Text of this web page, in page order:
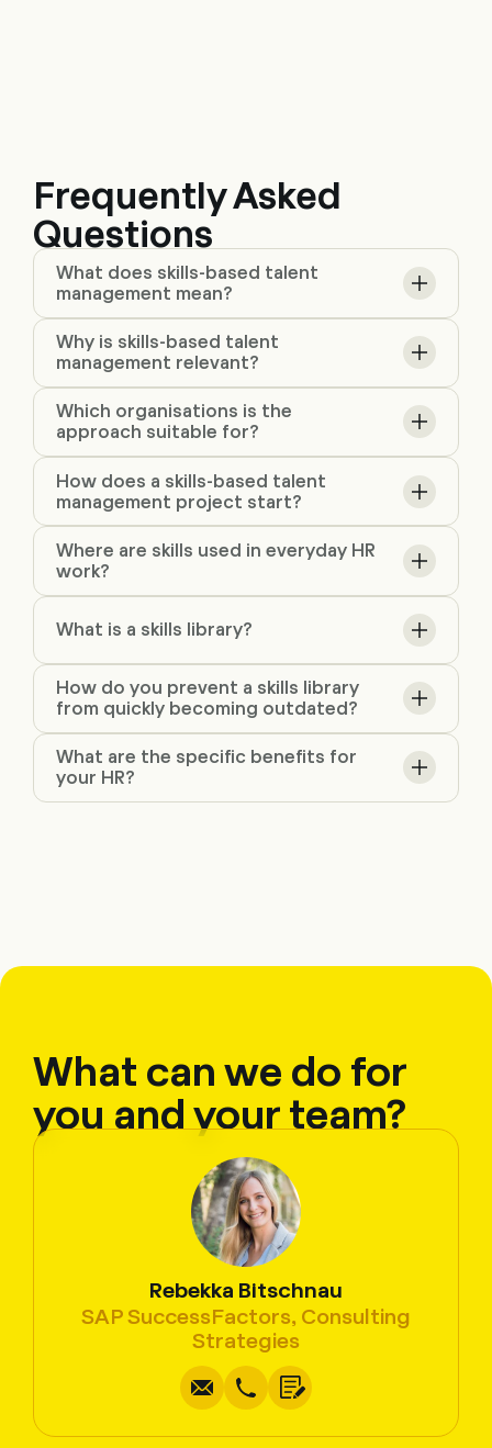
Frequently Asked
Questions
What does skills-based talent
management mean?
Why is skills-based talent
management relevant?
Which organisations is the
approach suitable for?
How does a skills-based talent
management project start?
Where are skills used in everyday HR
work?
What is a skills library?
How do you prevent a skills library
from quickly becoming outdated?
What are the specific benefits for
your HR?
What can we do for
you and your team?
Rebekka Bitschnau
SAP SuccessFactors, Consulting
Strategies
Write Copy
Call Copy